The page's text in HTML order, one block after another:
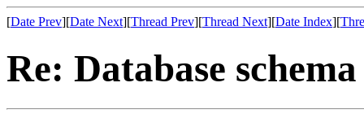
[Date Prev][Date Next][Thread Prev][Thread Next][Date Index][
Re: Database